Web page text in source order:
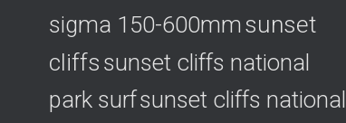
sigma 150-600mmsunset
cliffs sunset cliffs national
park surfsunset cliffs national